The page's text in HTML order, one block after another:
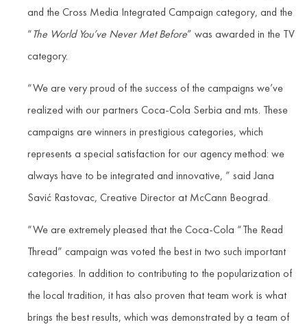
and the Cross Media Integrated Campaign category, and the
“The World You’ve Never Met Before” was awarded in the TV
category.
“We are very proud of the success of the campaigns we’ve
realized with our partners Coca-Cola Serbia and mts. These
campaigns are winners in prestigious categories, which
represents a special satisfaction for our agency method: we
always have to be integrated and innovative, ” said Jana
Savić Rastovac, Creative Director at McCann Beograd.
“We are extremely pleased that the Coca-Cola “The Read
Thread” campaign was voted the best in two such important
categories. In addition to contributing to the popularization of
the local tradition, it has also proven that team work is what
brings the best results, which was demonstrated by a team of